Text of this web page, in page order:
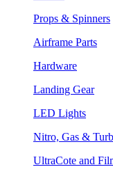
Props & Spinners
Airframe Parts
Hardware
Landing Gear
LED Lights
Nitro, Gas &
UltraCote and